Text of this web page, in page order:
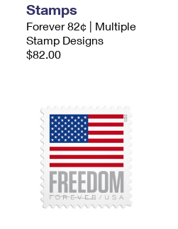
Stamps
Forever 82¢ | Multiple
Stamp Designs
$82.00